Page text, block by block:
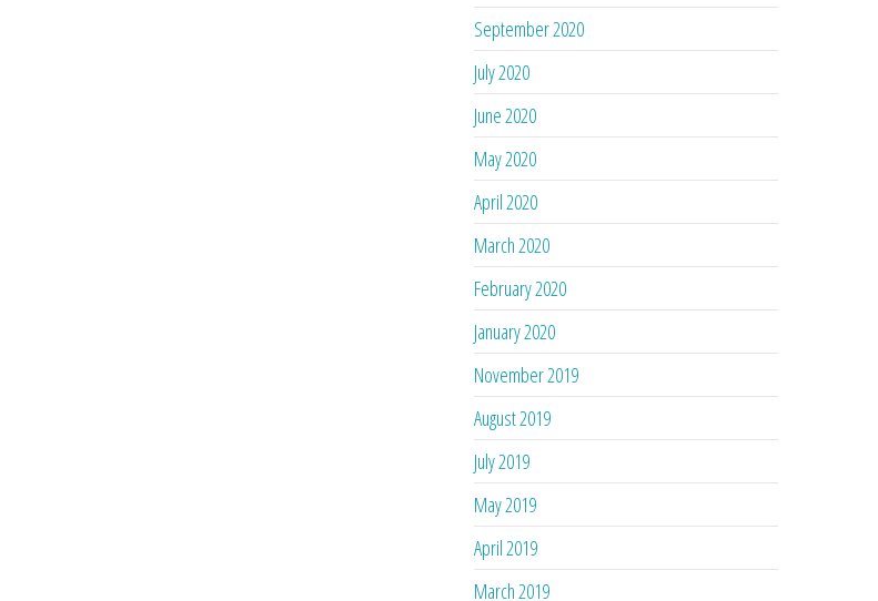
September 2020
July 2020
June 2020
May 2020
April 2020
March 2020
February 2020
January 2020
November 2019
August 2019
July 2019
May 2019
April 2019
March 2019